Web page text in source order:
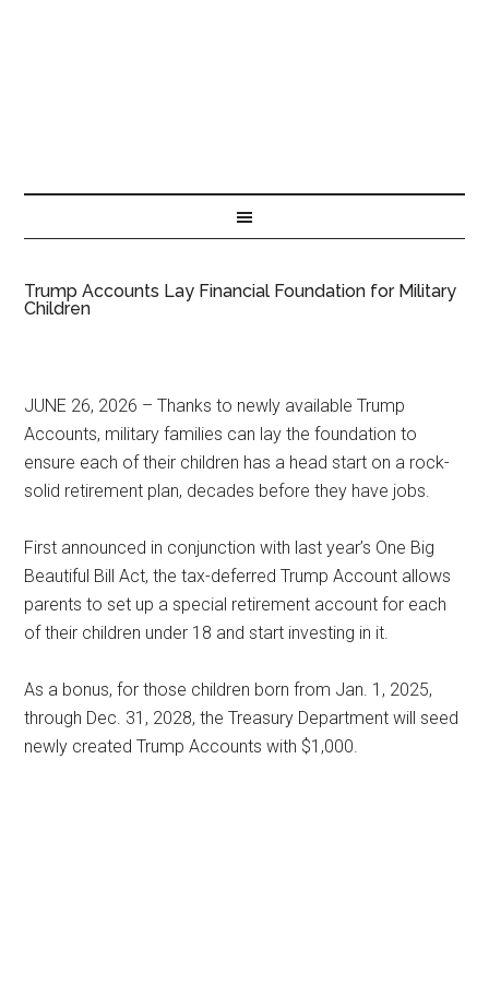
Trump Accounts Lay Financial Foundation for Military
Children
JUNE 26, 2026 – Thanks to newly available Trump
Accounts, military families can lay the foundation to
ensure each of their children has a head start on a rock-
solid retirement plan, decades before they have jobs.
First announced in conjunction with last year’s One Big
Beautiful Bill Act, the tax-deferred Trump Account allows
parents to set up a special retirement account for each
of their children under 18 and start investing in it.
As a bonus, for those children born from Jan. 1, 2025,
through Dec. 31, 2028, the Treasury Department will seed
newly created Trump Accounts with $1,000.